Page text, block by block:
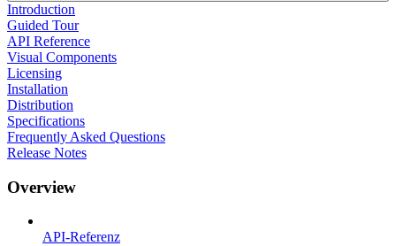
Introduction
Guided Tour
API Reference
Visual Components
Licensing
Installation
Distribution
Specifications
Frequently Asked Questions
Release Notes
Overview
API-Referenz